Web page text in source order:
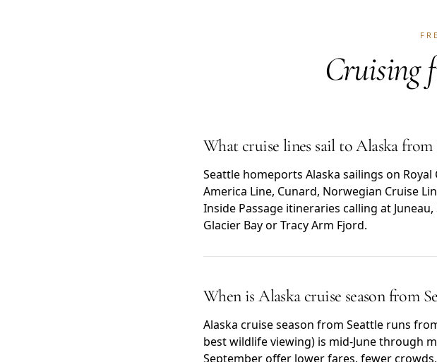
Cruising
What cruise lines sail to Alaska from
Seattle homeports Alaska sailings on
America Line, Cunard, Norwegian Cruise
Inside Passage itineraries calling at
Glacier Bay or Tracy Arm Fjord.
When is Alaska cruise season from
Alaska cruise season from Seattle runs
best wildlife viewing) is mid-June through
September offer lower fares, fewer